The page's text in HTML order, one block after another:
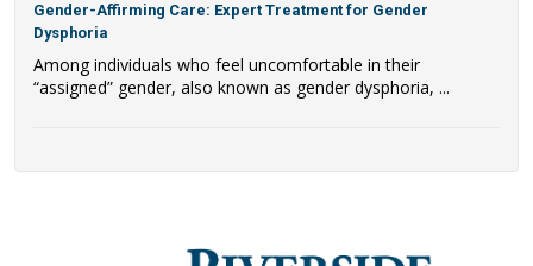
Gender-Affirming Care: Expert Treatment for Gender
Dysphoria
Among individuals who feel uncomfortable in their
“assigned” gender, also known as gender dysphoria, ...